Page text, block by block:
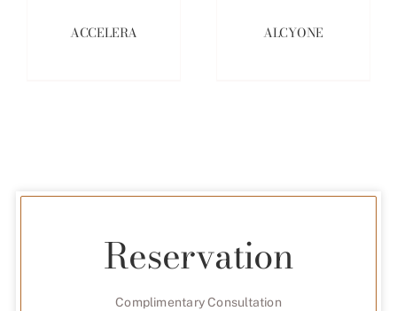
ACCELERA ALCYONE
Reservation
Complimentary Consultation